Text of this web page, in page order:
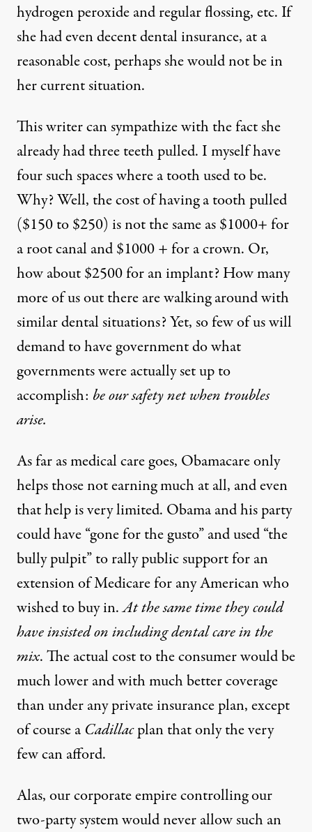
hydrogen peroxide and regular flossing, etc. If
she had even decent dental insurance, at a
reasonable cost, perhaps she would not be in
her current situation.
This writer can sympathize with the fact she
already had three teeth pulled. I myself have
four such spaces where a tooth used to be.
Why? Well, the cost of having a tooth pulled
($150 to $250) is not the same as $1000+ for
a root canal and $1000 + for a crown. Or,
how about $2500 for an implant? How many
more of us out there are walking around with
similar dental situations? Yet, so few of us will
demand to have government do what
governments were actually set up to
accomplish: be our safety net when troubles
arise.
As far as medical care goes, Obamacare only
helps those not earning much at all, and even
that help is very limited. Obama and his party
could have “gone for the gusto” and used “the
bully pulpit” to rally public support for an
extension of Medicare for any American who
wished to buy in.At the same time they could
have insisted on including dental care in the
mix. The actual cost to the consumer would be
much lower and with much better coverage
than under any private insurance plan, except
of course a Cadillacplan that only the very
few can afford.
Alas, our corporate empire controlling our
two-party system would never allow such an